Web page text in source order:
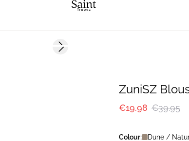
Next slide
ZuniSZ
€19.98 €39.95
Colour: Dune /